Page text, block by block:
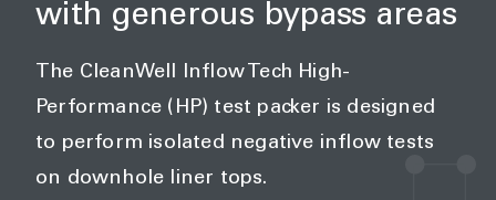
with generous bypass areas
The CleanWell Inflow Tech High-
Performance (HP) test packer is designed
to perform isolated negative inflow tests
on downhole liner tops.